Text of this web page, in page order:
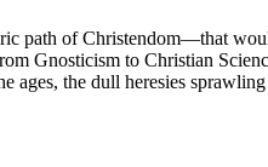
path of Christendom—that
Gnosticism to Christian
the dull heresies